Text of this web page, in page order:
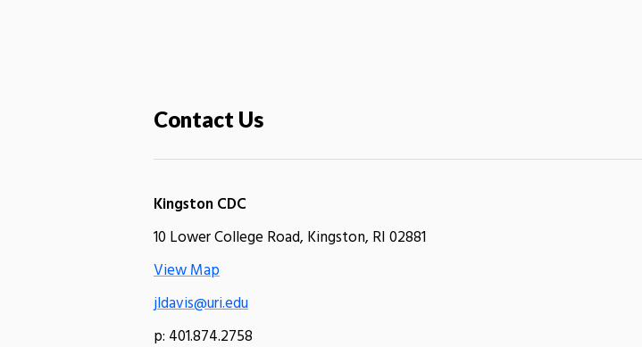
Contact Us
Kingston CDC
10 Lower College Road, Kingston, RI 02881
View Map
jldavis@uri.edu
p: 401.874.2758